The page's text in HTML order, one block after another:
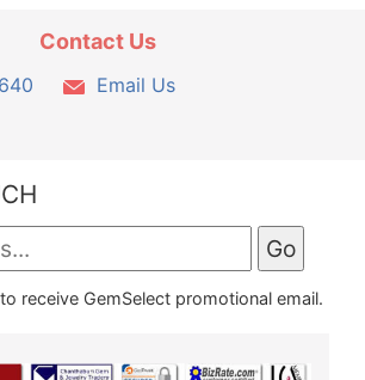
Contact Us
Email Us
receive GemSelect promotional email.